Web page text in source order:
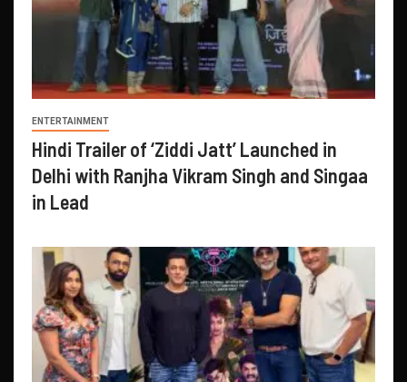
ENTERTAINMENT
Hindi Trailer of ‘Ziddi Jatt’ Launched in
Delhi with Ranjha Vikram Singh and Singaa
in Lead